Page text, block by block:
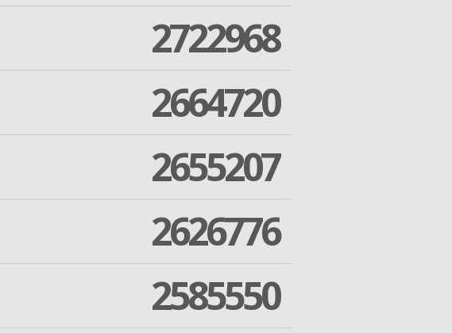
2722968
2664720
2655207
2626776
2585550